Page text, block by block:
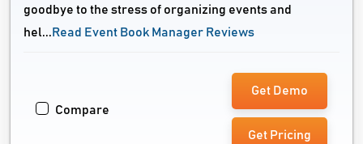
goodbye to the stress of organizing events and
hel... Read Event Book Manager Reviews
Compare
Get Demo
Get Pricing